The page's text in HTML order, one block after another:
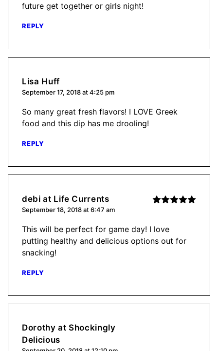
future get together or girls night!
REPLY
Lisa Huff
September 17, 2018 at 4:25 pm
So many great fresh flavors! I LOVE Greek
food and this dip has me drooling!
REPLY
debi at Life Currents
September 18, 2018 at 6:47 am
This will be perfect for game day! I love
putting healthy and delicious options out for
snacking!
REPLY
Dorothy at Shockingly
Delicious